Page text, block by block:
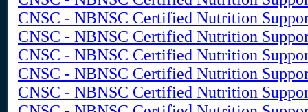
CNSC - NBNSC Certified Nutrition
CNSC - NBNSC Certified Nutrition
CNSC - NBNSC Certified Nutrition
CNSC - NBNSC Certified Nutrition
CNSC - NBNSC Certified Nutrition